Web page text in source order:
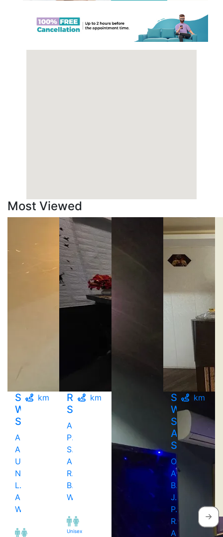
Most Viewed
km
Sunrise
Wellness
Above
Apple
Unicorn,
New
L..,
Andheri
km
Reeva
Above
Punjab
Sweet
And
Res..,
Bandra
Unisex
km
Silver
Wellness
Spa
And
Salon
Opp
Apna
Bazaar.
J.
P.
Roa..,
Andheri